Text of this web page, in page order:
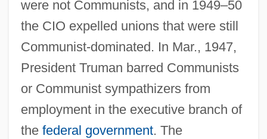
were not Communists, and in 1949–50
the CIO expelled unions that were still
Communist-dominated. In Mar., 1947,
President Truman barred Communists
or Communist sympathizers from
employment in the executive branch of
the federal government. The